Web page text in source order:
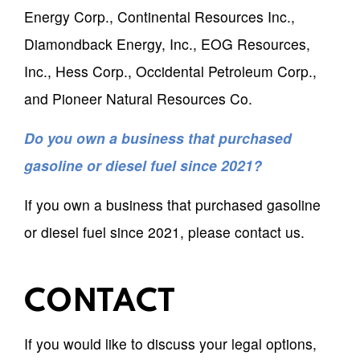
Energy Corp., Continental Resources Inc.,
Diamondback Energy, Inc., EOG Resources,
Inc., Hess Corp., Occidental Petroleum Corp.,
and Pioneer Natural Resources Co.
Do you own a business that purchased
gasoline or diesel fuel since 2021?
If you own a business that purchased gasoline
or diesel fuel since 2021, please contact us.
CONTACT
If you would like to discuss your legal options,